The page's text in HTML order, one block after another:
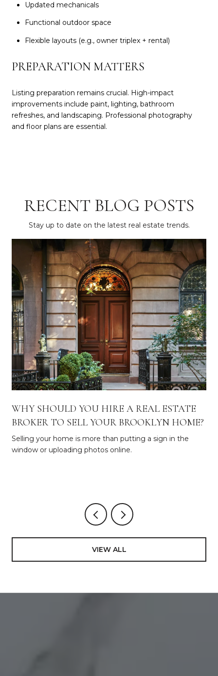
Updated mechanicals
Functional outdoor space
Flexible layouts (e.g., owner triplex + rental)
PREPARATION MATTERS
Listing preparation remains crucial. High-impact
improvements include paint, lighting, bathroom
refreshes, and landscaping. Professional photography
and floor plans are essential.
RECENT BLOG POSTS
Stay up to date on the latest real estate trends.
WHY SHOULD YOU HIRE A REAL ESTATE
BROKER TO SELL YOUR BROOKLYN HOME?
Selling your home is more than putting a sign in the
window or uploading photos online.
VIEW ALL